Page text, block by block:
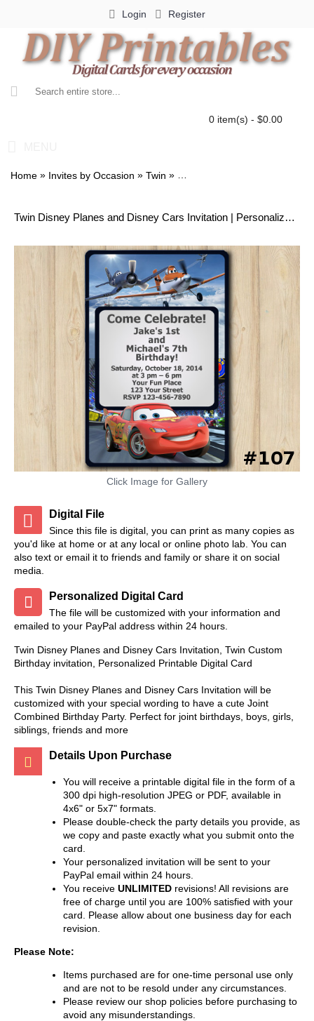
Login Register
0 item(s) - $0.00
Home » Invites by Occasion » Twin » Twin Disney Planes and
Twin Disney Planes and Disney Cars Invitation | Personalized Digital Card
Click Image for Gallery
Digital File
Since this file is digital, you can print as many copies as
you'd like at home or at any local or online photo lab. You can
also text or email it to friends and family or share it on social
media.
Personalized Digital Card
The file will be customized with your information and
emailed to your PayPal address within 24 hours.
Twin Disney Planes and Disney Cars Invitation, Twin Custom
Birthday invitation, Personalized Printable Digital Card
This Twin Disney Planes and Disney Cars Invitation will be
customized with your special wording to have a cute Joint
Combined Birthday Party. Perfect for joint birthdays, boys, girls,
siblings, friends and more
Details Upon Purchase
You will receive a printable digital file in the form of a
300 dpi high-resolution JPEG or PDF, available in
4x6" or 5x7" formats.
Please double-check the party details you provide, as
we copy and paste exactly what you submit onto the
card.
Your personalized invitation will be sent to your
PayPal email within 24 hours.
You receive UNLIMITED revisions! All revisions are
free of charge until you are 100% satisfied with your
card. Please allow about one business day for each
revision.
Please Note:
Items purchased are for one-time personal use only
and are not to be resold under any circumstances.
Please review our shop policies before purchasing to
avoid any misunderstandings.